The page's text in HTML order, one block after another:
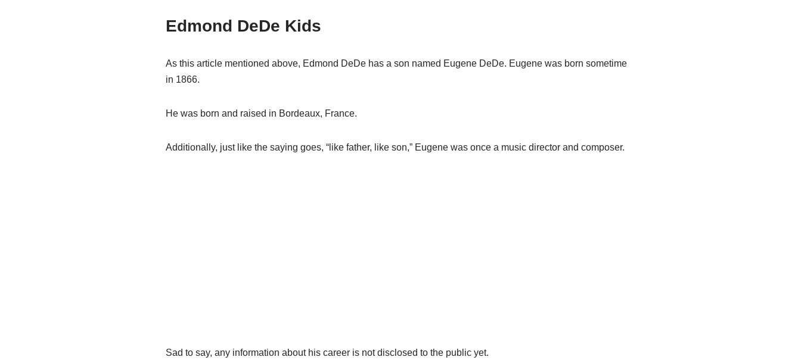
Edmond DeDe Kids
As this article mentioned above, Edmond DeDe has a son named Eugene DeDe. Eugene was born sometime
in 1866.
He was born and raised in Bordeaux, France.
Additionally, just like the saying goes, “like father, like son,” Eugene was once a music director and composer.
Sad to say, any information about his career is not disclosed to the public yet.